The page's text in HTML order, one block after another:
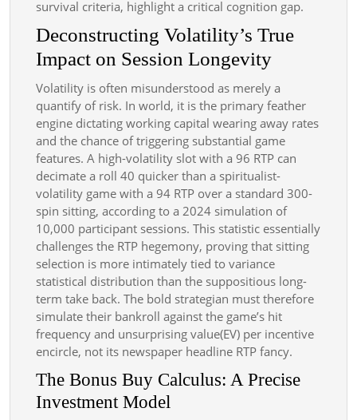
survival criteria, highlight a critical cognition gap.
Deconstructing Volatility’s True
Impact on Session Longevity
Volatility is often misunderstood as merely a
quantify of risk. In world, it is the primary feather
engine dictating working capital wearing away rates
and the chance of triggering substantial game
features. A high-volatility slot with a 96 RTP can
decimate a roll 40 quicker than a spiritualist-
volatility game with a 94 RTP over a standard 300-
spin sitting, according to a 2024 simulation of
10,000 participant sessions. This statistic essentially
challenges the RTP hegemony, proving that sitting
selection is more intimately tied to variance
statistical distribution than the suppositious long-
term take back. The bold strategian must therefore
simulate their bankroll against the game’s hit
frequency and unsurprising value(EV) per incentive
encircle, not its newspaper headline RTP fancy.
The Bonus Buy Calculus: A Precise
Investment Model